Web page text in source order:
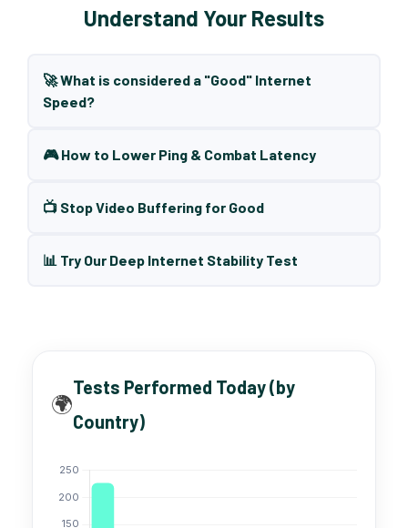
Understand Your Results
🚀 What is considered a "Good" Internet
Speed?
🎮 How to Lower Ping & Combat Latency
📺 Stop Video Buffering for Good
📊 Try Our Deep Internet Stability Test
🌍
Tests Performed Today (by
Country)